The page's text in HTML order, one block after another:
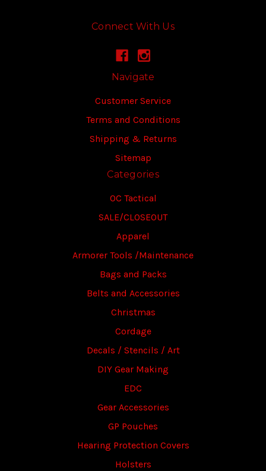
Connect With Us
Navigate
Customer Service
Terms and Conditions
Shipping & Returns
Sitemap
Categories
OC Tactical
SALE/CLOSEOUT
Apparel
Armorer Tools /Maintenance
Bags and Packs
Belts and Accessories
Christmas
Cordage
Decals / Stencils / Art
DIY Gear Making
EDC
Gear Accessories
GP Pouches
Hearing Protection Covers
Holsters